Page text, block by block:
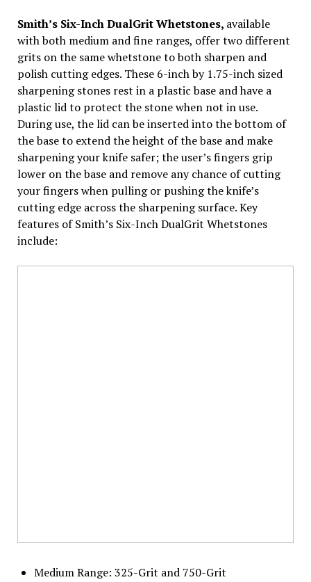
Smith’s Six-Inch DualGrit Whetstones, available
with both medium and fine ranges, offer two different
grits on the same whetstone to both sharpen and
polish cutting edges. These 6-inch by 1.75-inch sized
sharpening stones rest in a plastic base and have a
plastic lid to protect the stone when not in use.
During use, the lid can be inserted into the bottom of
the base to extend the height of the base and make
sharpening your knife safer; the user’s fingers grip
lower on the base and remove any chance of cutting
your fingers when pulling or pushing the knife’s
cutting edge across the sharpening surface. Key
features of Smith’s Six-Inch DualGrit Whetstones
include:
Medium Range: 325-Grit and 750-Grit